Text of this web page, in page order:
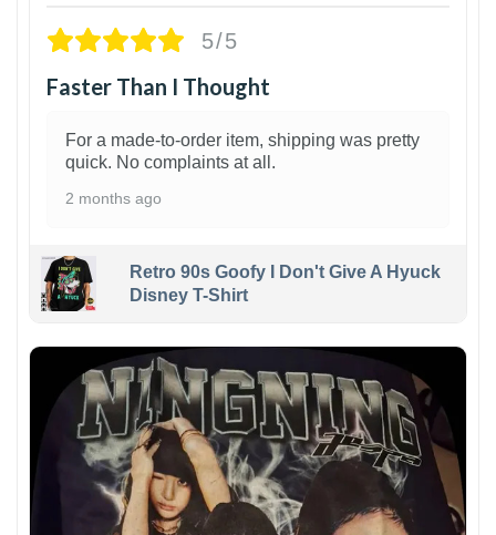
5/5
Faster Than I Thought
For a made-to-order item, shipping was pretty
quick. No complaints at all.
2 months ago
Retro 90s Goofy I Don't Give A Hyuck
Disney T-Shirt